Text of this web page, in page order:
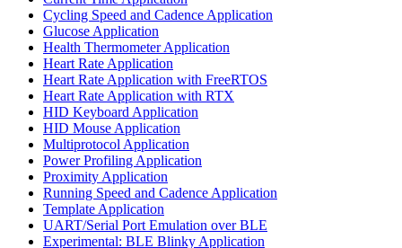
Cycling Speed and Cadence Application
Glucose Application
Health Thermometer Application
Heart Rate Application
Heart Rate Application with FreeRTOS
Heart Rate Application with RTX
HID Keyboard Application
HID Mouse Application
Multiprotocol Application
Power Profiling Application
Proximity Application
Running Speed and Cadence Application
Template Application
UART/Serial Port Emulation over BLE
Experimental: BLE Blinky Application